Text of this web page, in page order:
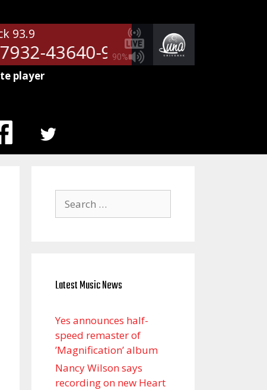
90%
93.9
43640-9709 NetSpots -
player
MENU
for:
Latest Music News
Yes announces half-
speed remaster of
’Magnification’ album
Nancy Wilson says
recording on new Heart